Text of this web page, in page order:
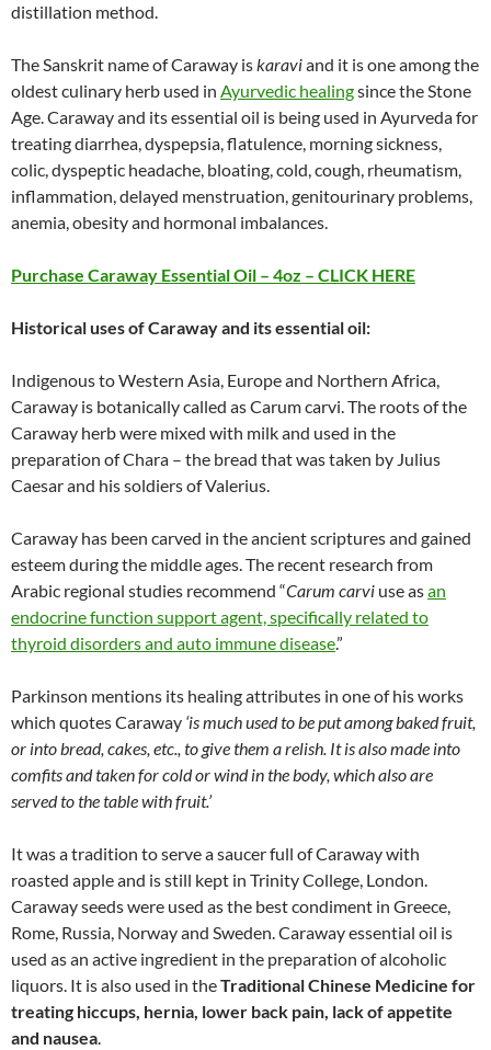
distillation method.
The Sanskrit name of Caraway iskaraviand it is one among the
oldest culinary herb used in Ayurvedic healingsince the Stone
Age. Caraway and its essential oil is being used in Ayurveda for
treating diarrhea, dyspepsia, flatulence, morning sickness,
colic, dyspeptic headache, bloating, cold, cough, rheumatism,
inflammation, delayed menstruation, genitourinary problems,
anemia, obesity and hormonal imbalances.
Purchase Caraway Essential Oil – 4oz – CLICK HERE
Historical uses ofCarawayand its essential oil:
Indigenous to Western Asia, Europe and Northern Africa,
Caraway is botanically called as Carum carvi. The roots of the
Caraway herb were mixed with milk and used in the
preparation of Chara – the bread that was taken by Julius
Caesar and his soldiers of Valerius.
Caraway has been carved in the ancient scriptures and gained
esteem during the middle ages. The recent research from
Arabic regional studies recommend “Carum carvi use asan
endocrine function support agent, specifically related to
thyroid disorders and auto immune disease.”
Parkinson mentions its healing attributes in one of his works
which quotes Caraway ‘is much used to be put among baked fruit,
or into bread, cakes, etc., to give them a relish. It is also made into
comfits and taken for cold or wind in the body, which also are
served to the table with fruit.’
It was a tradition to serve a saucer full of Caraway with
roasted apple and is still kept in Trinity College, London.
Caraway seeds were used as the best condiment in Greece,
Rome, Russia, Norway and Sweden. Caraway essential oil is
used as an active ingredient in the preparation of alcoholic
liquors. It is also used in theTraditional Chinese Medicine for
treating hiccups, hernia, lower back pain, lack of appetite
and nausea.